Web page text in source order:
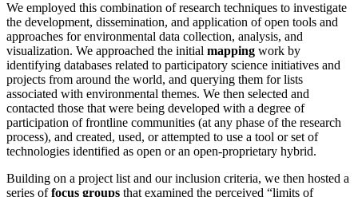
We employed this combination of research techniques to investigate
the development, dissemination, and application of open tools and
approaches for environmental data collection, analysis, and
visualization. We approached the initial mapping work by
identifying databases related to participatory science initiatives and
projects from around the world, and querying them for lists
associated with environmental themes. We then selected and
contacted those that were being developed with a degree of
participation of frontline communities (at any phase of the research
process), and created, used, or attempted to use a tool or set of
technologies identified as open or an open-proprietary hybrid.
Building on a project list and our inclusion criteria, we then hosted a
series offocus groups that examined the perceived “limits of